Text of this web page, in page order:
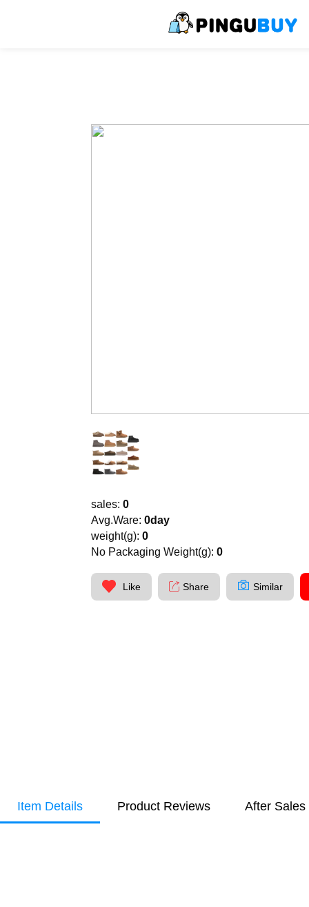
sales: 0
Avg.Ware: 0day
weight(g): 0
No Packaging Weight(g): 0
Like Share Similar
Item Details Product Reviews After Sales